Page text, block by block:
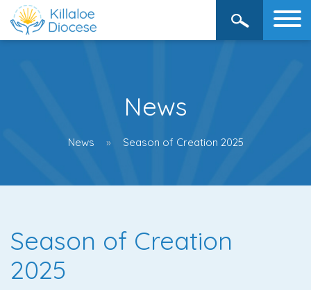
News
News Season of Creation 2025
Season of Creation
2025